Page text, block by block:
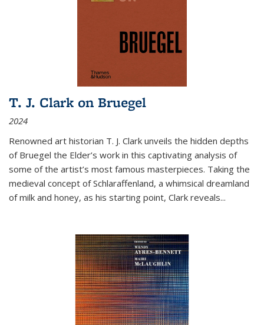
T. J. Clark on Bruegel
2024
Renowned art historian T. J. Clark unveils the hidden depths
of Bruegel the Elder’s work in this captivating analysis of
some of the artist’s most famous masterpieces. Taking the
medieval concept of Schlaraffenland, a whimsical dreamland
of milk and honey, as his starting point, Clark reveals...